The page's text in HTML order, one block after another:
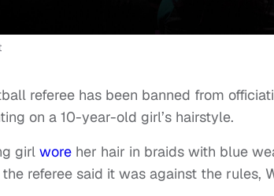
referee has been banned from
on a 10-year-old girl’s hairstyle.
girl wore her hair in braids with blue
the referee said it was against the rules,